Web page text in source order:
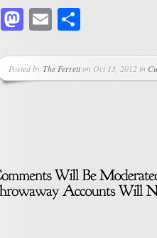
Facebook
Mastodon
Email
Posted byThe Ferretton Oct 13, 2012 in